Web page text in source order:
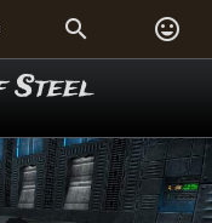
 
Steel